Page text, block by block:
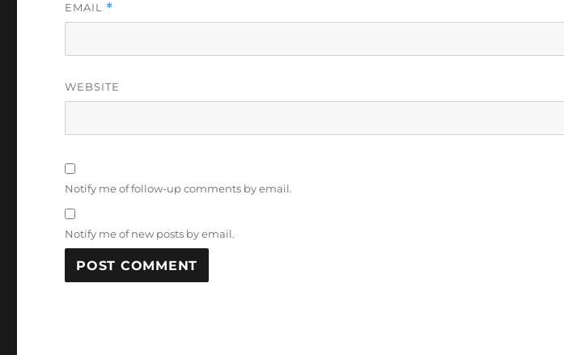
EMAIL *
WEBSITE
Notify me of follow-up comments by email.
Notify me of new posts by email.